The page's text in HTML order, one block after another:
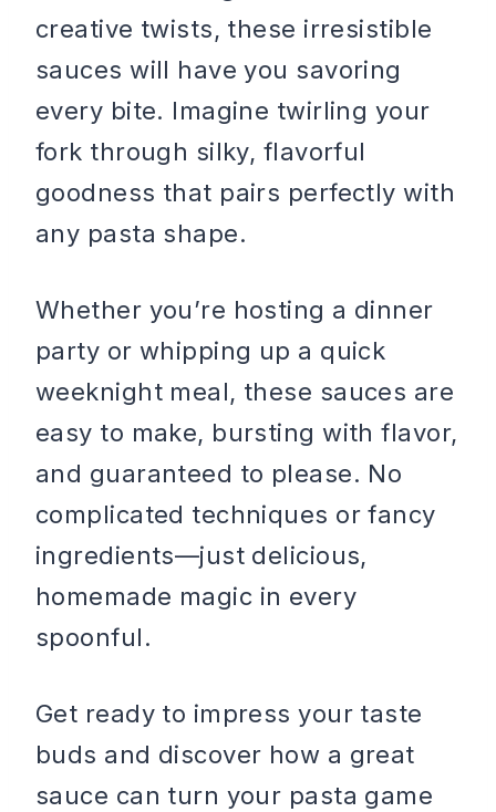
creative twists, these irresistible
sauces will have you savoring
every bite. Imagine twirling your
fork through silky, flavorful
goodness that pairs perfectly with
any pasta shape.
Whether you’re hosting a dinner
party or whipping up a quick
weeknight meal, these sauces are
easy to make, bursting with flavor,
and guaranteed to please. No
complicated techniques or fancy
ingredients—just delicious,
homemade magic in every
spoonful.
Get ready to impress your taste
buds and discover how a great
sauce can turn your pasta game